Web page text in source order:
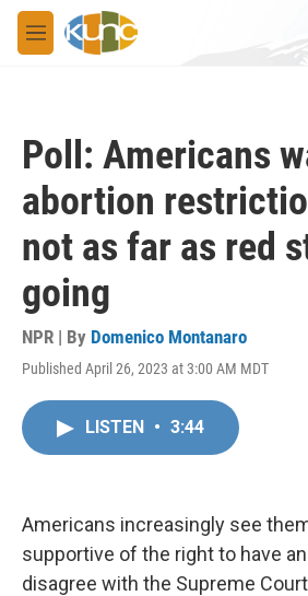
Skip to main content
M
e
Poll: Americans
abortion
not as far as red
going
NPR | By Domenico Montanaro
Published April 26, 2023 at 3:00 AM MDT
LISTEN • 3:44
Americans increasingly see
supportive of the right to have
disagree with the Supreme